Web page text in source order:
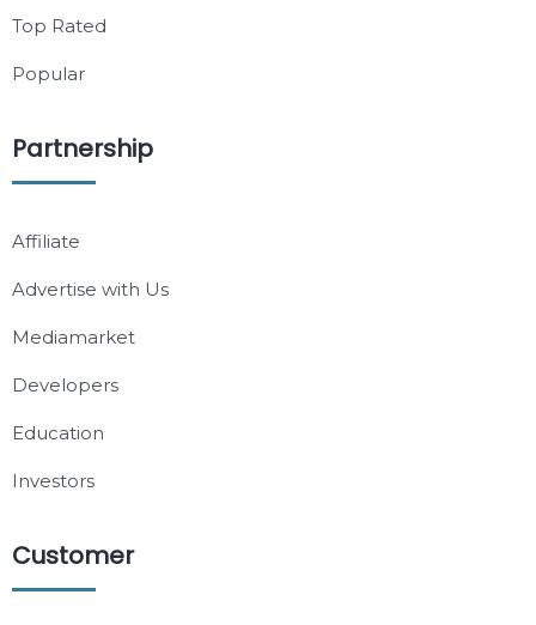
Top Rated
Popular
Partnership
Affiliate
Advertise with Us
Mediamarket
Developers
Education
Investors
Customer